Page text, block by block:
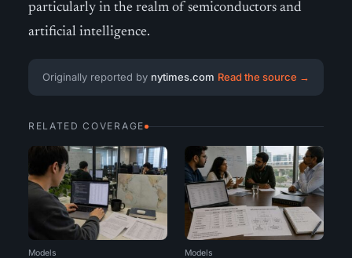
particularly in the realm of semiconductors and
artificial intelligence.
Originally reported by nytimes.com Read the source →
RELATED COVERAGE
Models Models